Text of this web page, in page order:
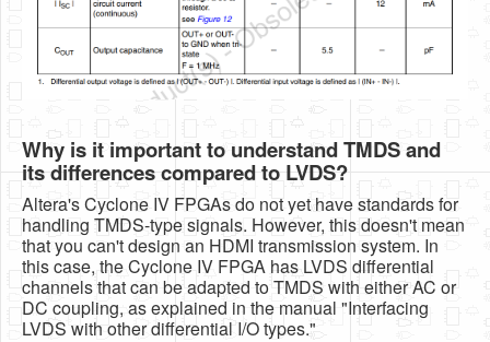
Why is it important to understand TMDS and
its differences compared to LVDS?
Altera's Cyclone IV FPGAs do not yet have standards for
handling TMDS-type signals. However, this doesn't mean
that you can't design an HDMI transmission system. In
this case, the Cyclone IV FPGA has LVDS differential
channels that can be adapted to TMDS with either AC or
DC coupling, as explained in the manual "Interfacing
LVDS with other differential I/O types."